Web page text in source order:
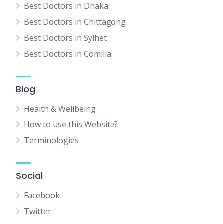
Best Doctors in Dhaka
Best Doctors in Chittagong
Best Doctors in Sylhet
Best Doctors in Comilla
Blog
Health & Wellbeing
How to use this Website?
Terminologies
Social
Facebook
Twitter